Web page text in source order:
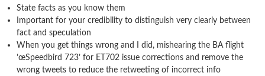
State facts as you know them
Important for your credibility to distinguish very clearly between
fact and speculation
When you get things wrong and I did, mishearing the BA flight
’œSpeedbird 723’ for ET702 issue corrections and remove the
wrong tweets to reduce the retweeting of incorrect info